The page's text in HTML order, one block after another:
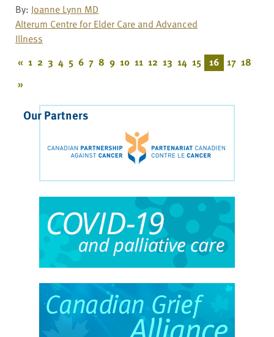
By: Joanne Lynn MD
Alterum Centre for Elder Care and Advanced
Illness
« 1 2 3 4 5 6 7 8 9 10 11 12 13 14 15 16 17 18
»
Our Partners